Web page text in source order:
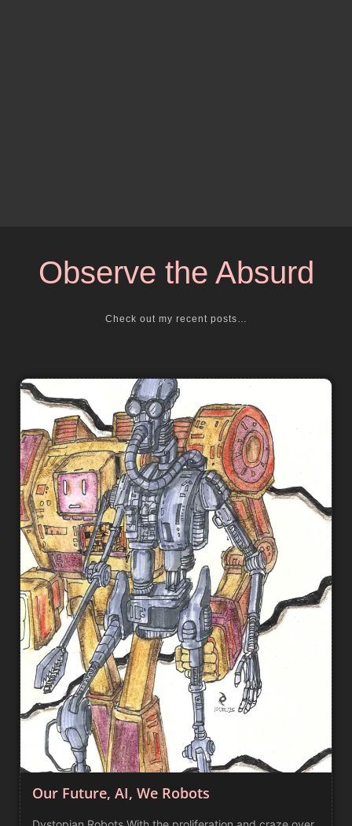
Observe the Absurd
Check out my recent posts…
Our Future, AI, We Robots